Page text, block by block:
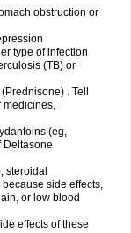
obstruction or
type of infection
(TB) or
. Tell
medicines,
(eg,
Deltasone
steroidal
side effects,
or low blood
effects of these